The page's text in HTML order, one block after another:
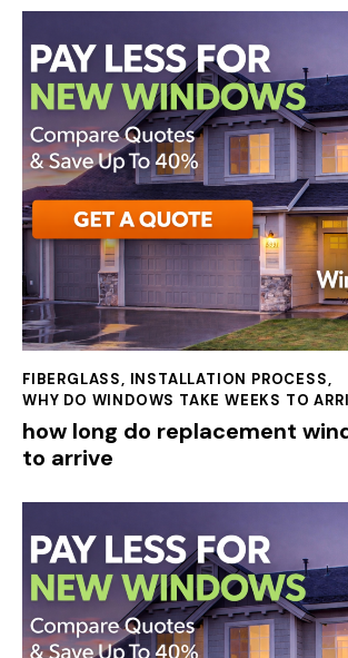
FIBERGLASS, INSTALLATION PROCESS,
WHY DO WINDOWS TAKE WEEKS TO
how long do replacement
to arrive